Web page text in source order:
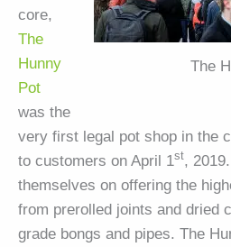
The
core,
The
Hunny
Pot
was the
very first legal pot shop in the
to customers on April 1st,
themselves on offering the
from prerolled joints and dried
grade bongs and pipes. The